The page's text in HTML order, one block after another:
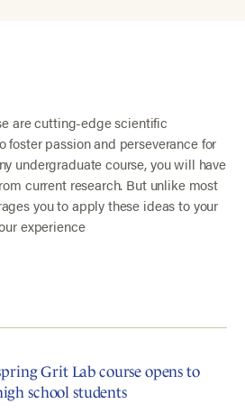
are cutting-edge scientific
foster passion and perseverance for
undergraduate course, you will have
current research. But unlike most
you to apply these ideas to your
experience
Grit Lab course opens to
school students